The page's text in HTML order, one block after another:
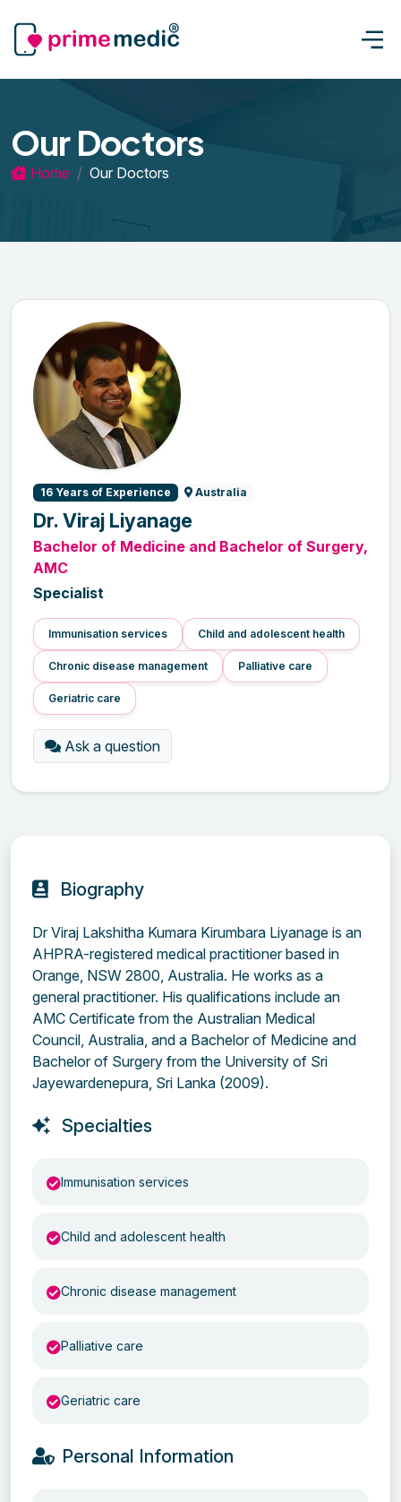
Our Doctors
Home Our Doctors
16 Years of Experience Australia
Dr. Viraj Liyanage
Bachelor of Medicine and Bachelor of Surgery,
AMC
Specialist
Immunisation services Child and adolescent health
Chronic disease management Palliative care
Geriatric care
Ask a question
Biography
Dr Viraj Lakshitha Kumara Kirumbara Liyanage is an
AHPRA-registered medical practitioner based in
Orange, NSW 2800, Australia. He works as a
general practitioner. His qualifications include an
AMC Certificate from the Australian Medical
Council, Australia, and a Bachelor of Medicine and
Bachelor of Surgery from the University of Sri
Jayewardenepura, Sri Lanka (2009).
Specialties
Immunisation services
Child and adolescent health
Chronic disease management
Palliative care
Geriatric care
Personal Information